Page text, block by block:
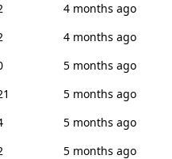
4 months ago
4 months ago
5 months ago
5 months ago
5 months ago
5 months ago